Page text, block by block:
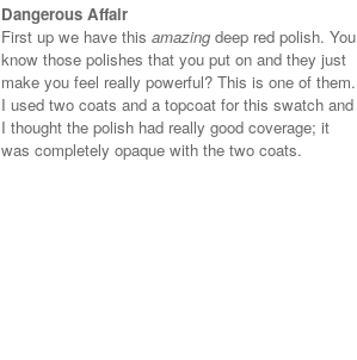
Dangerous Affair
First up we have this amazing deep red polish. You
know those polishes that you put on and they just
make you feel really powerful? This is one of them.
I used two coats and a topcoat for this swatch and
I thought the polish had really good coverage; it
was completely opaque with the two coats.